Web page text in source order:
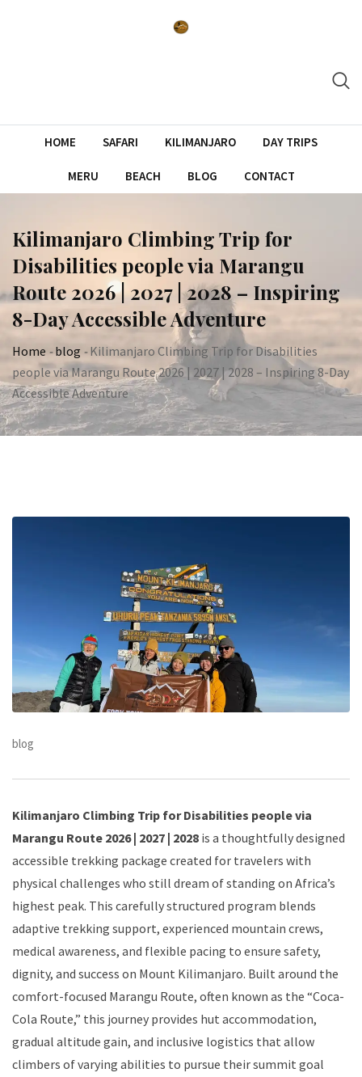
HOME SAFARI KILIMANJARO DAY TRIPS
MERU BEACH BLOG CONTACT
Kilimanjaro Climbing Trip for
Disabilities people via Marangu
Route 2026 | 2027 | 2028 – Inspiring
8-Day Accessible Adventure
Home -blog -Kilimanjaro Climbing Trip for Disabilities
people via Marangu Route 2026 | 2027 | 2028 – Inspiring 8-Day
Accessible Adventure
blog
Kilimanjaro Climbing Trip for Disabilities people via
Marangu Route 2026 | 2027 | 2028 is a thoughtfully designed
accessible trekking package created for travelers with
physical challenges who still dream of standing on Africa’s
highest peak. This carefully structured program blends
adaptive trekking support, experienced mountain crews,
medical awareness, and flexible pacing to ensure safety,
dignity, and success on Mount Kilimanjaro. Built around the
comfort-focused Marangu Route, often known as the “Coca-
Cola Route,” this journey provides hut accommodation,
gradual altitude gain, and inclusive logistics that allow
climbers of varying abilities to pursue their summit goal